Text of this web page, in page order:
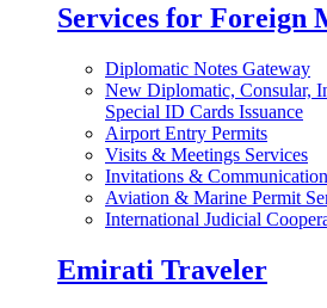
Services for Foreign
Diplomatic Notes Gateway
New Diplomatic, Consular,
Special ID Cards Issuance
Airport Entry Permits
Visits & Meetings Services
Invitations &
Aviation & Marine Permit
International Judicial
Emirati Traveler